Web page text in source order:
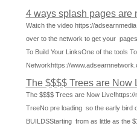
4 ways splash pages are
Watch the video https://
over to the network to get your
To Build Your LinksOne of the tools
Networkhttps://
The $$$$ Trees are Now
The $$$$ Trees are Now
TreeNo pre loading so the early bird
BUILDSStarting from as little as the